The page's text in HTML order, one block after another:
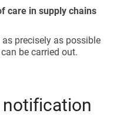
care in supply chains
precisely as possible
be carried out.